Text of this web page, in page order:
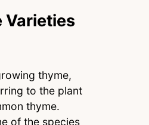
Varieties
thyme,
to the plant
thyme.
of the species